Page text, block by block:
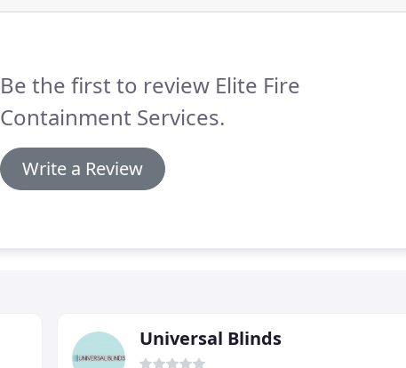
Be the first to review Elite Fire
Containment Services.
Write a Review
Universal Blinds